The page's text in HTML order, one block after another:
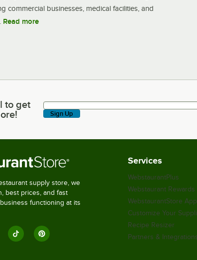
commercial businesses, medical facilities, and
Read more
get latest deals & more!
to get
Sign Up
supply store, we
best prices, and fast
functioning at its
Services
WebstaurantPlus
Webstaurant Rewards
WebstaurantStore App
Customize Your
Recipe Resizer
Partners &